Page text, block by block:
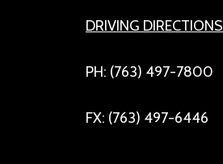
DRIVING DIRECTIONS
PH: (763) 497-7800
FX: (763) 497-6446